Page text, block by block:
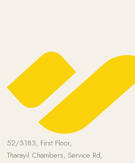
52/3183, First Floor,
Tharayil Chambers, Service Rd,